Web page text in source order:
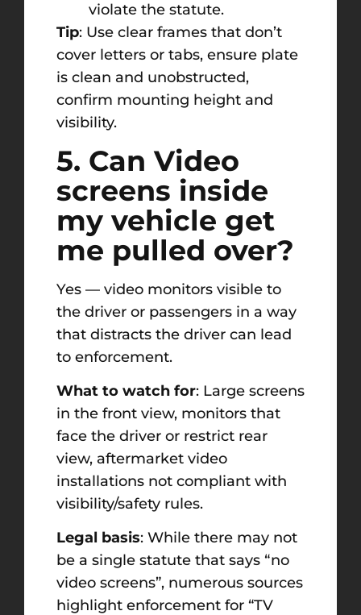
violate the statute.
Tip: Use clear frames that don’t
cover letters or tabs, ensure plate
is clean and unobstructed,
confirm mounting height and
visibility.
5. Can Video
screens inside
my vehicle get
me pulled over?
Yes — video monitors visible to
the driver or passengers in a way
that distracts the driver can lead
to enforcement.
What to watch for: Large screens
in the front view, monitors that
face the driver or restrict rear
view, aftermarket video
installations not compliant with
visibility/safety rules.
Legal basis: While there may not
be a single statute that says “no
video screens”, numerous sources
highlight enforcement for “TV